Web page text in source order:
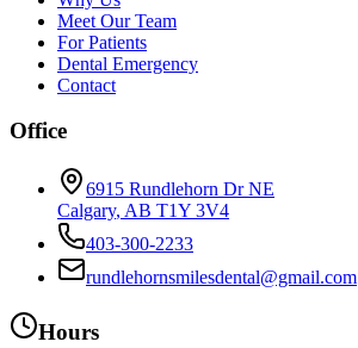
Meet Our Team
For Patients
Dental Emergency
Contact
Office
6915 Rundlehorn Dr NE
Calgary, AB T1Y 3V4
403-300-2233
rundlehornsmilesdental@gmail.com
Hours